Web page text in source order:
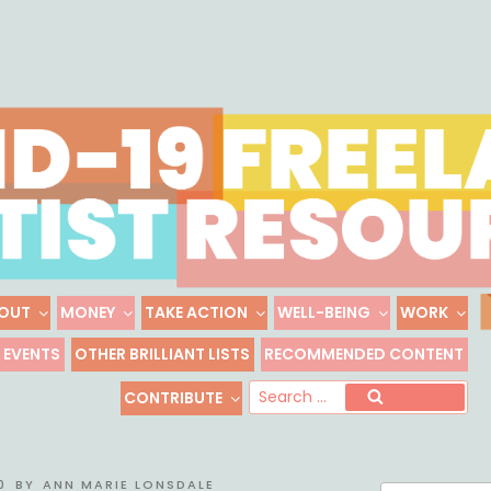
ARTIST
Freelance, Unaffiliated Artists in the U.S.
MONEY TAKE ACTION WELL-BEING
WORK
EVENTS
OTHER BRILLIANT LISTS
RECOMMENDED CONTENT
CONTRIBUTE
for:
Search
BY ANN MARIE LONSDALE